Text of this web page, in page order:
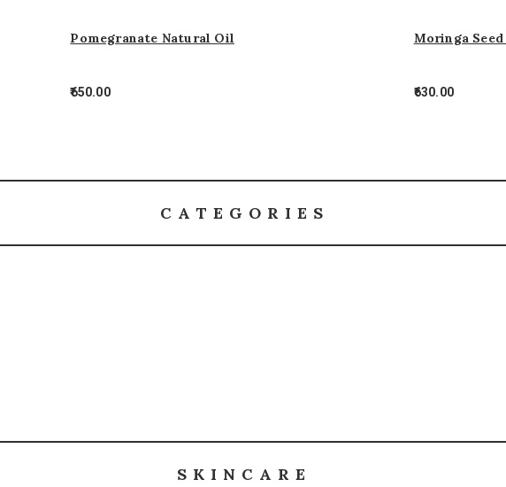
Pomegranate Natural Oil
650.00
Moringa
630.00
CATEGORIES
SKINCARE